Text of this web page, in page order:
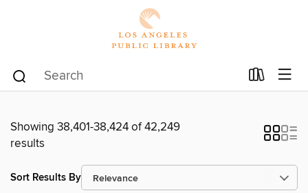
Showing 38,401-38,424 of 42,249
results
Sort Results By